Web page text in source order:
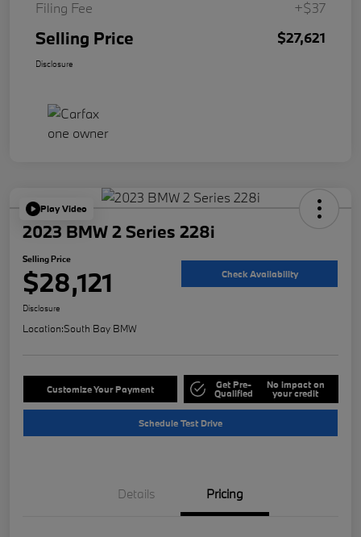
Filing Fee
+$37
Selling Price $27,621
Disclosure
Play Video
2023 BMW 2 Series 228i
Selling Price
$28,121 Check Availability
Disclosure
Location:South Bay BMW
Customize Your Payment Get Pre-
Qualified
No impact on
your credit
Schedule Test Drive
Details Pricing